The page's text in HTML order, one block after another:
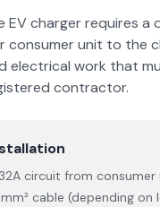
EV charger requires a
consumer unit to the
electrical work that
contractor.
circuit from consumer
cable (depending on